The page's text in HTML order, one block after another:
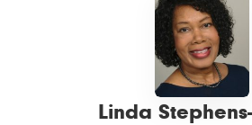
Linda